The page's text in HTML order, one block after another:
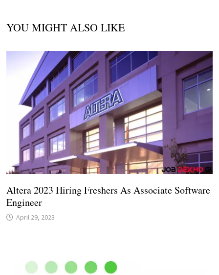
YOU MIGHT ALSO LIKE
Altera 2023 Hiring Freshers As Associate Software
Engineer
April 29, 2023